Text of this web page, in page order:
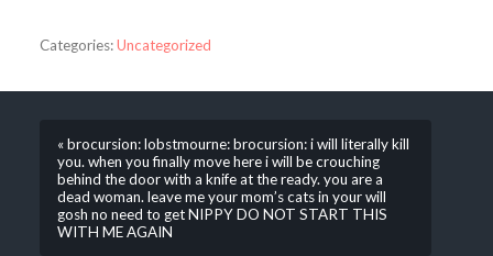
Categories:Uncategorized
« brocursion: lobstmourne: brocursion: i will literally kill
you. when you finally move here i will be crouching
behind the door with a knife at the ready. you are a
dead woman. leave me your mom’s cats in your will
gosh no need to get NIPPY DO NOT START THIS
WITH ME AGAIN